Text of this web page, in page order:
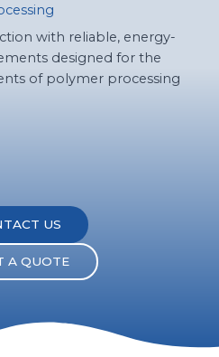
with reliable, energy-
designed for the
of polymer processing
US
A QUOTE